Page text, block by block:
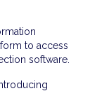
to access
software.